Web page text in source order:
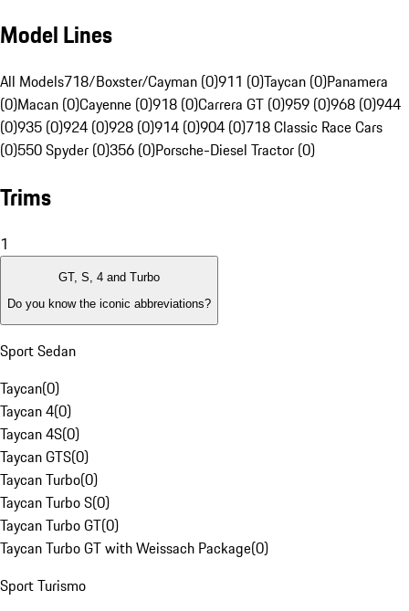
Model Lines
All Models718/Boxster/Cayman (0)911 (0)Taycan (0)Panamera
(0)Macan (0)Cayenne (0)918 (0)Carrera GT (0)959 (0)968 (0)944
(0)935 (0)924 (0)928 (0)914 (0)904 (0)718 Classic Race Cars
(0)550 Spyder (0)356 (0)Porsche-Diesel Tractor (0)
Trims
1
GT, S, 4 and Turbo
Do you know the iconic abbreviations?
Sport Sedan
Taycan(0)
Taycan 4(0)
Taycan 4S(0)
Taycan GTS(0)
Taycan Turbo(0)
Taycan Turbo S(0)
Taycan Turbo GT(0)
Taycan Turbo GT with Weissach Package(0)
Sport Turismo